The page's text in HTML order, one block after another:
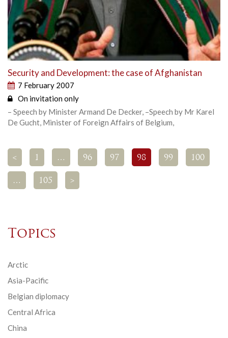
Security and Development: the case of Afghanistan
7 February 2007
On invitation only
– Speech by Minister Armand De Decker, –Speech by Mr Karel
De Gucht, Minister of Foreign Affairs of Belgium,
< 1 … 96 97 98 99 100
… 105 >
Topics
Arctic
Asia-Pacific
Belgian diplomacy
Central Africa
China